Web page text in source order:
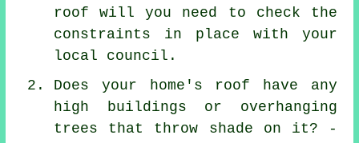
roof will you need to check the
constraints in place with your
local council.
Does your home's roof have any
high buildings or overhanging
trees that throw shade on it? -